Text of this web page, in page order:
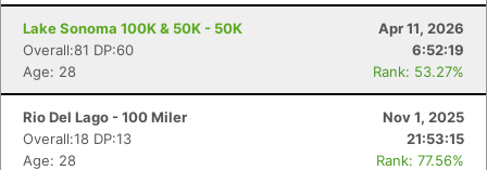
Lake Sonoma 100K & 50K - 50K
Apr 11, 2026
Overall:81 DP:60
6:52:19
Age: 28
Rank: 53.27%
Rio Del Lago - 100 Miler
Nov 1, 2025
Overall:18 DP:13
21:53:15
Age: 28
Rank: 77.56%